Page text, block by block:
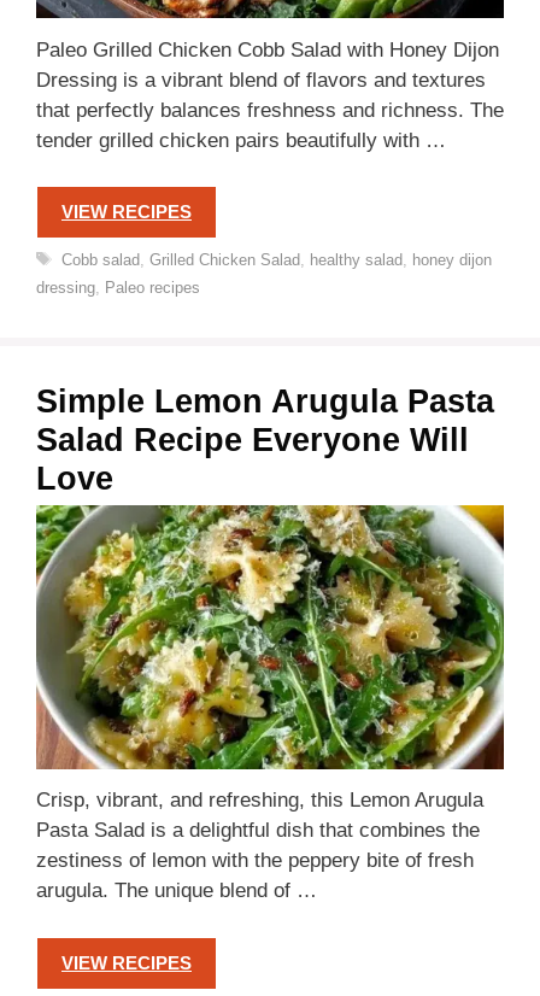
Paleo Grilled Chicken Cobb Salad with Honey Dijon
Dressing is a vibrant blend of flavors and textures
that perfectly balances freshness and richness. The
tender grilled chicken pairs beautifully with …
VIEW RECIPES
Tags
Cobb salad, Grilled Chicken Salad, healthy salad, honey dijon
dressing Paleo recipes
Simple Lemon Arugula Pasta
Salad Recipe Everyone Will
Love
Crisp, vibrant, and refreshing, this Lemon Arugula
Pasta Salad is a delightful dish that combines the
zestiness of lemon with the peppery bite of fresh
arugula. The unique blend of …
VIEW RECIPES